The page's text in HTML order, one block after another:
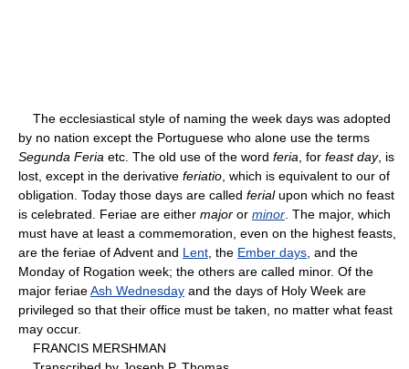
The ecclesiastical style of naming the week days was adopted
by no nation except the Portuguese who alone use the terms
Segunda Feria etc. The old use of the word feria , for feast day, is
lost, except in the derivative feriatio , which is equivalent to our of
obligation. Today those days are called ferialupon which no feast
is celebrated. Feriae are either major or minor . The major, which
must have at least a commemoration, even on the highest feasts,
are the feriae of Advent and Lent , the Ember days , and the
Monday of Rogation week; the others are called minor. Of the
major feriaeAsh Wednesday and the days of Holy Week are
privileged so that their office must be taken, no matter what feast
may occur.
FRANCIS MERSHMAN